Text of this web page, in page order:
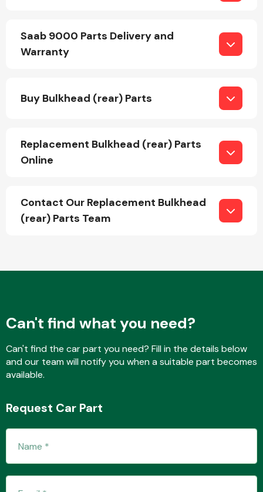
Interior Parts
Saab 9000 Parts Delivery and
Warranty
Buy Bulkhead (rear) Parts
Replacement Bulkhead (rear) Parts
Online
Contact Our Replacement Bulkhead
(rear) Parts Team
Can't find what you need?
Can't find the car part you need? Fill in the details below
and our team will notify you when a suitable part becomes
available.
Request Car Part